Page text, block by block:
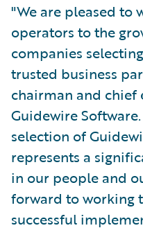
"We are pleased to
operators to the
companies
trusted business
chairman and chief
Guidewire
selection of
represents a
in our people and
forward to working
successful